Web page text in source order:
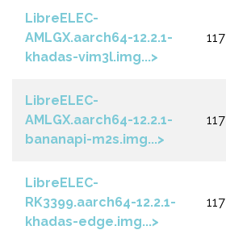
LibreELEC-
AMLGX.aarch64-12.2.1-
khadas-vim3l.img...>
117
LibreELEC-
AMLGX.aarch64-12.2.1-
bananapi-m2s.img...>
117
LibreELEC-
RK3399.aarch64-12.2.1-
khadas-edge.img...>
117